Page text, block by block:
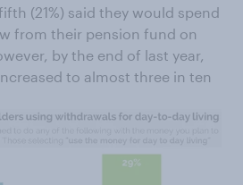
(21%) said they would spend
from their pension fund on
by the end of last year,
to almost three in ten